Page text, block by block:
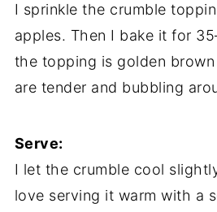
I sprinkle the crumble
apples. Then I bake it for
the topping is golden
are tender and bubbling
Serve:
I let the crumble cool
love serving it warm with a